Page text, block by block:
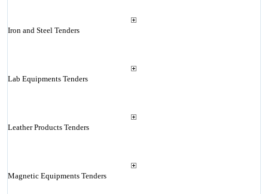
Iron and Steel Tenders
Lab Equipments Tenders
Leather Products Tenders
Magnetic Equipments Tenders